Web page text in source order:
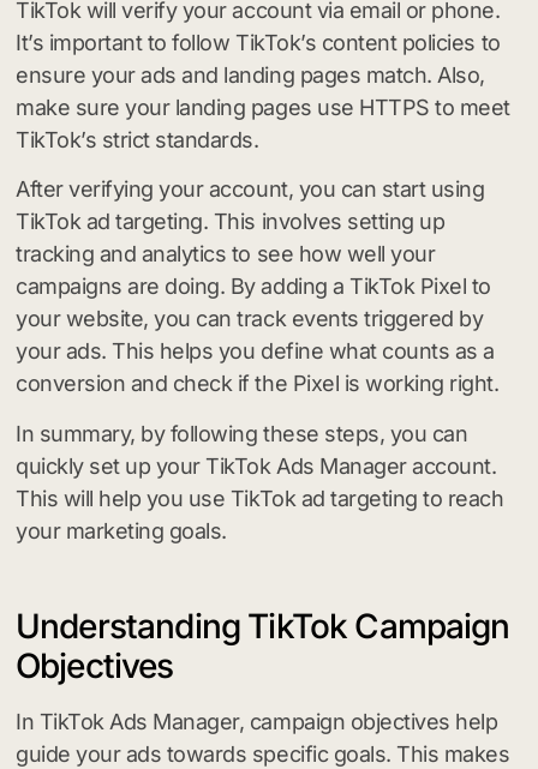
TikTok will verify your account via email or phone.
It’s important to follow TikTok’s content policies to
ensure your ads and landing pages match. Also,
make sure your landing pages use HTTPS to meet
TikTok’s strict standards.
After verifying your account, you can start using
TikTok ad targeting. This involves setting up
tracking and analytics to see how well your
campaigns are doing. By adding a TikTok Pixel to
your website, you can track events triggered by
your ads. This helps you define what counts as a
conversion and check if the Pixel is working right.
In summary, by following these steps, you can
quickly set up your TikTok Ads Manager account.
This will help you use TikTok ad targeting to reach
your marketing goals.
Understanding TikTok Campaign
Objectives
In TikTok Ads Manager, campaign objectives help
guide your ads towards specific goals. This makes